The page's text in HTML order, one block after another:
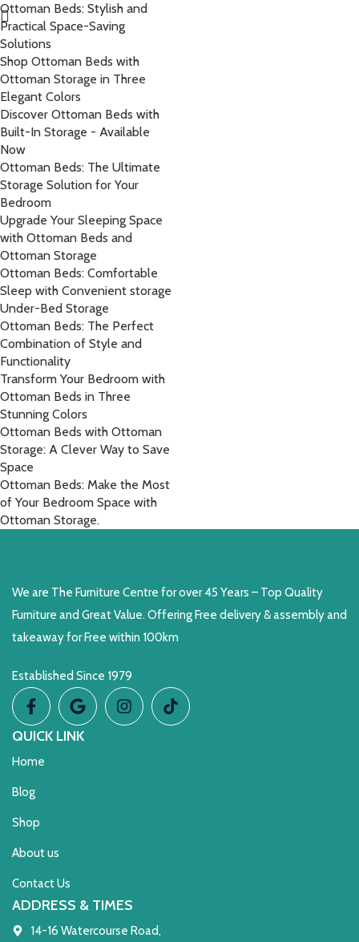
Ottoman Beds: Stylish and
Practical Space-Saving
Solutions
Shop Ottoman Beds with
Ottoman Storage in Three
Elegant Colors
Discover Ottoman Beds with
Built-In Storage - Available
Now
Ottoman Beds: The Ultimate
Storage Solution for Your
Bedroom
Upgrade Your Sleeping Space
with Ottoman Beds and
Ottoman Storage
Ottoman Beds: Comfortable
Sleep with Convenient storage
Under-Bed Storage
Ottoman Beds: The Perfect
Combination of Style and
Functionality
Transform Your Bedroom with
Ottoman Beds in Three
Stunning Colors
Ottoman Beds with Ottoman
Storage: A Clever Way to Save
Space
Ottoman Beds: Make the Most
of Your Bedroom Space with
Ottoman Storage.
We are The Furniture Centre for over 45 Years – Top Quality
Furniture and Great Value. Offering Free delivery & assembly and
takeaway for Free within 100km
Established Since 1979
QUICK LINK
Home
Blog
Shop
About us
Contact Us
ADDRESS & TIMES
14-16 Watercourse Road,